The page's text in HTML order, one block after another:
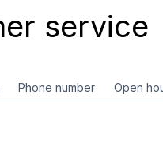
service
Phone number Open